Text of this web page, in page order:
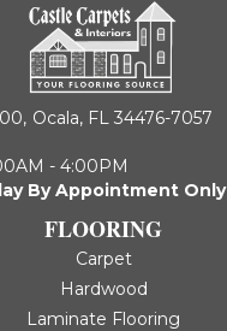
Ocala, FL 34476-7057
- 4:00PM
By Appointment Only
FLOORING
Carpet
Hardwood
Laminate Flooring